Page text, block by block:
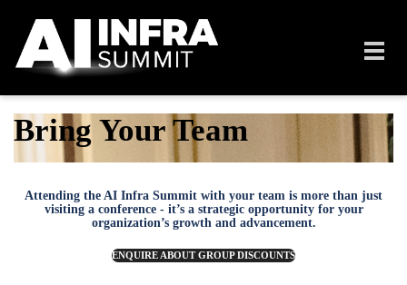
Bring Your Team
Attending the AI Infra Summit with your team is more than just
visiting a conference - it’s a strategic opportunity for your
organization’s growth and advancement.
ENQUIRE ABOUT GROUP DISCOUNTS